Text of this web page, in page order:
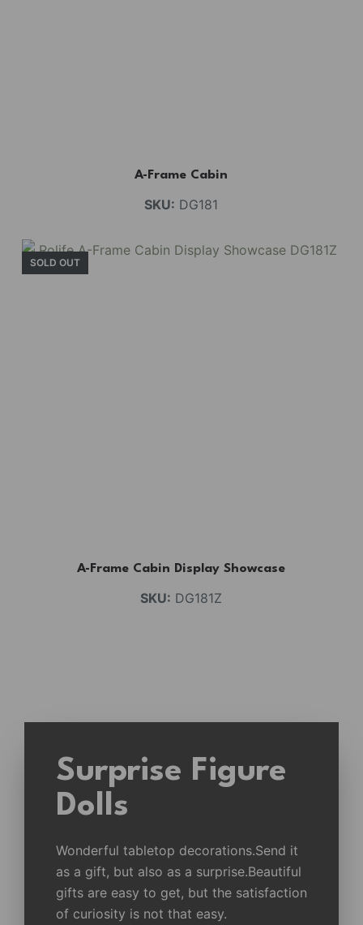
A-Frame Cabin
SKU: DG181
SOLD OUT
A-Frame Cabin Display Showcase
SKU: DG181Z
Surprise Figure
Dolls
Wonderful tabletop decorations.Send it
as a gift, but also as a surprise.Beautiful
gifts are easy to get, but the satisfaction
of curiosity is not that easy.